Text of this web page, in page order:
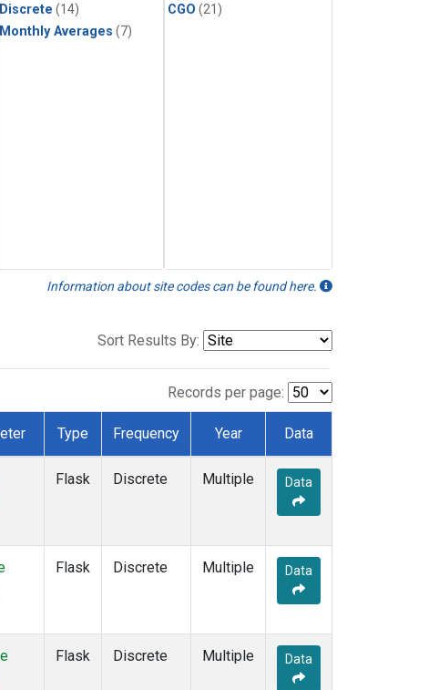
Discrete (14)
Monthly Averages (7)
CGO (21)
Information about site codes can be found here.
Sort Results By:
Records per page:
Type Frequency Year Data
Flask Discrete Multiple Data
Flask Discrete Multiple Data
Flask Discrete Multiple Data